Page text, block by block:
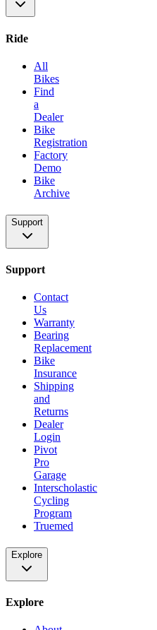
Ride
All
Bikes
Find
a
Dealer
Bike
Registration
Factory
Demo
Bike
Archive
Support
Support
Contact
Us
Warranty
Bearing
Replacement
Bike
Insurance
Shipping
and
Returns
Dealer
Login
Pivot
Pro
Garage
Interscholastic
Cycling
Program
Truemed
Explore
Explore